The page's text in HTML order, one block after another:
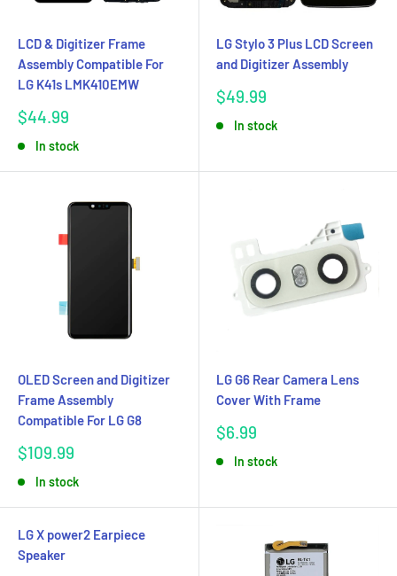
LCD & Digitizer Frame
Assembly Compatible For
LG K41s LMK410EMW
Sale
$44.99
In stock
LG Stylo 3 Plus LCD Screen
and Digitizer Assembly
Sale
$49.99
In stock
OLED Screen and Digitizer
Frame Assembly
Compatible For LG G8
Sale
$109.99
In stock
LG G6 Rear Camera Lens
Cover With Frame
Sale
$6.99
In stock
LG X power2 Earpiece
Speaker